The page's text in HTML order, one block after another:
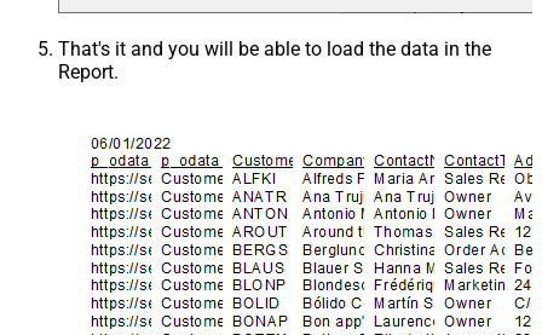
That's it and you will be able to load the data in the
Report.